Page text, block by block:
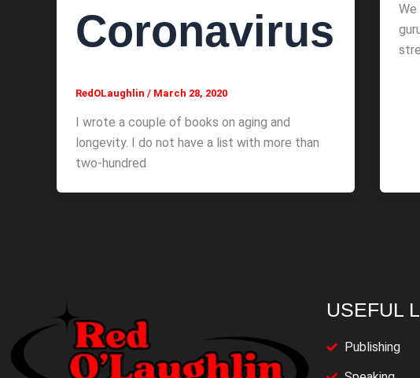
Coronavirus
RedOLaughlin / March 28, 2020
I wrote a couple of books on aging and
longevity. I do not have a list with more than
two-hundred
USEFUL
Publishing